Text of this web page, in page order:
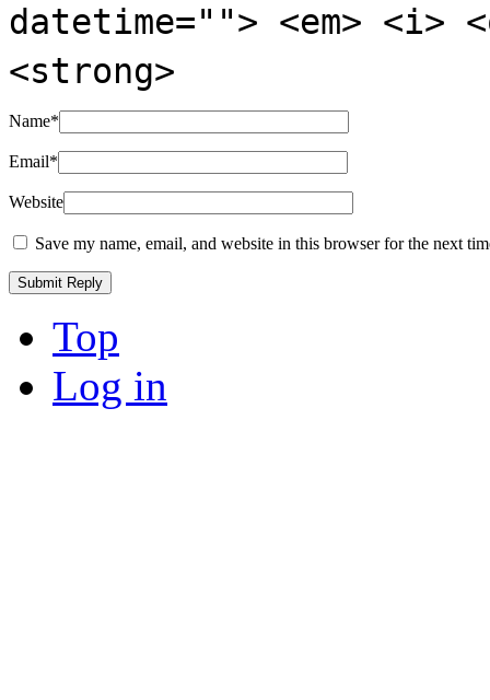
datetime=""> <em>
<strong>
Name*
Email*
Website
Save my name, email, and website in this browser for the next
Top
Log in